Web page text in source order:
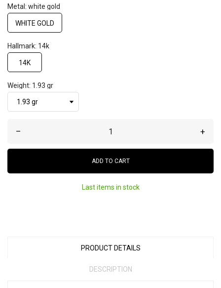
Metal: white gold
WHITE GOLD
Hallmark: 14k
14K
Weight: 1.93 gr
– +
ADD TO CART
Last items in stock
PRODUCT DETAILS
DESCRIPTION